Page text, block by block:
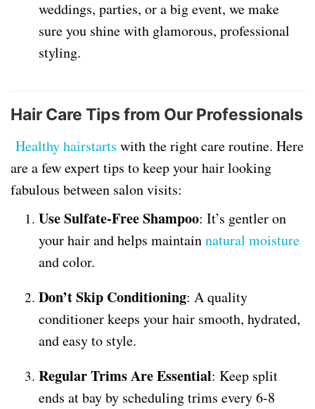
weddings, parties, or a big event, we make
sure you shine with glamorous, professional
styling.
Hair Care Tips from Our Professionals
Healthy hairstarts with the right care routine. Here
are a few expert tips to keep your hair looking
fabulous between salon visits:
Use Sulfate-Free Shampoo: It’s gentler on
your hair and helps maintainnatural moisture
and color.
Don’t Skip Conditioning: A quality
conditioner keeps your hair smooth, hydrated,
and easy to style.
Regular Trims Are Essential: Keep split
ends at bay by scheduling trims every 6-8